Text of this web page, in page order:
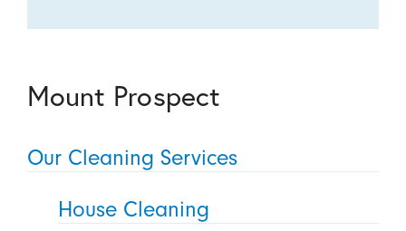
Mount Prospect
Our Cleaning Services
House Cleaning